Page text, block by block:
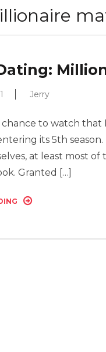
Jerry
to watch that
its 5th
at least most
Granted […]